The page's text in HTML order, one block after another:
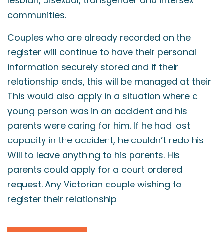
communities.
Couples who are already recorded on the
register will continue to have their personal
information securely stored and if their
relationship ends, this will be managed at their
This would also apply in a situation where a
young person was in an accident and his
parents were caring for him. If he had lost
capacity in the accident, he couldn’t redo his
Will to leave anything to his parents. His
parents could apply for a court ordered
request. Any Victorian couple wishing to
register their relationship